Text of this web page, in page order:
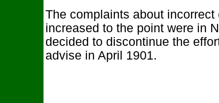
The complaints about
increased to the point were in
decided to discontinue the
advise in April 1901.